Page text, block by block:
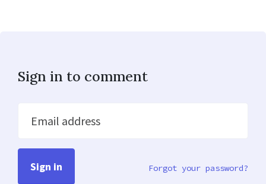
Sign in to comment
Email address
Forgot your password?